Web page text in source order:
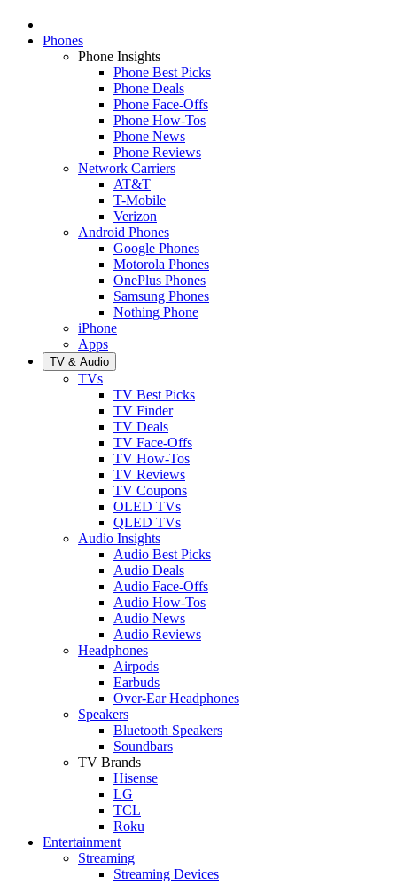
Phones
Phone Insights
Phone Best Picks
Phone Deals
Phone Face-Offs
Phone How-Tos
Phone News
Phone Reviews
Network Carriers
AT&T
T-Mobile
Verizon
Android Phones
Google Phones
Motorola Phones
OnePlus Phones
Samsung Phones
Nothing Phone
iPhone
Apps
TV & Audio
TVs
TV Best Picks
TV Finder
TV Deals
TV Face-Offs
TV How-Tos
TV Reviews
TV Coupons
OLED TVs
QLED TVs
Audio Insights
Audio Best Picks
Audio Deals
Audio Face-Offs
Audio How-Tos
Audio News
Audio Reviews
Headphones
Airpods
Earbuds
Over-Ear Headphones
Speakers
Bluetooth Speakers
Soundbars
TV Brands
Hisense
LG
TCL
Roku
Entertainment
Streaming
Streaming Devices